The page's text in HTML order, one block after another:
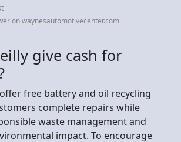
on waynesautomotivecenter.com
give cash for
free battery and oil recycling
complete repairs while
waste management and
impact. To encourage